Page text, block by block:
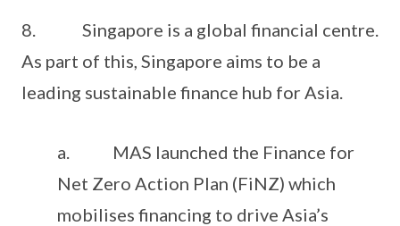
8. Singapore is a global financial centre.
As part of this, Singapore aims to be a
leading sustainable finance hub for Asia.
a. MAS launched the Finance for
Net Zero Action Plan (FiNZ) which
mobilises financing to drive Asia’s